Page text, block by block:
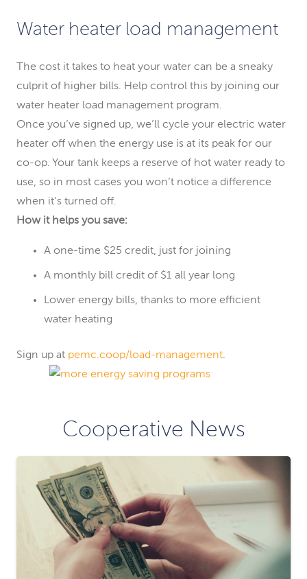
Water heater load management
The cost it takes to heat your water can be a sneaky
culprit of higher bills. Help control this by joining our
water heater load management program.
Once you’ve signed up, we’ll cycle your electric water
heater off when the energy use is at its peak for our
co-op. Your tank keeps a reserve of hot water ready to
use, so in most cases you won’t notice a difference
when it’s turned off.
How it helps you save:
A one-time $25 credit, just for joining
A monthly bill credit of $1 all year long
Lower energy bills, thanks to more efficient
water heating
Sign up at pemc.coop/load-management.
Cooperative News